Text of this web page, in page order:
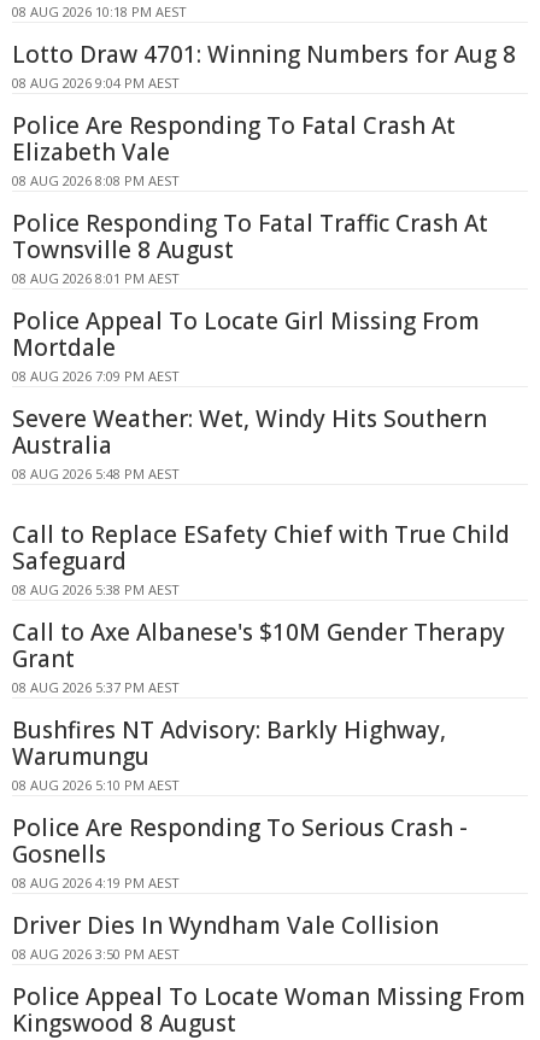
08 AUG 2026 10:18 PM AEST
Lotto Draw 4701: Winning Numbers for Aug 8
08 AUG 2026 9:04 PM AEST
Police Are Responding To Fatal Crash At
Elizabeth Vale
08 AUG 2026 8:08 PM AEST
Police Responding To Fatal Traffic Crash At
Townsville 8 August
08 AUG 2026 8:01 PM AEST
Police Appeal To Locate Girl Missing From
Mortdale
08 AUG 2026 7:09 PM AEST
Severe Weather: Wet, Windy Hits Southern
Australia
08 AUG 2026 5:48 PM AEST
Call to Replace ESafety Chief with True Child
Safeguard
08 AUG 2026 5:38 PM AEST
Call to Axe Albanese's $10M Gender Therapy
Grant
08 AUG 2026 5:37 PM AEST
Bushfires NT Advisory: Barkly Highway,
Warumungu
08 AUG 2026 5:10 PM AEST
Police Are Responding To Serious Crash -
Gosnells
08 AUG 2026 4:19 PM AEST
Driver Dies In Wyndham Vale Collision
08 AUG 2026 3:50 PM AEST
Police Appeal To Locate Woman Missing From
Kingswood 8 August